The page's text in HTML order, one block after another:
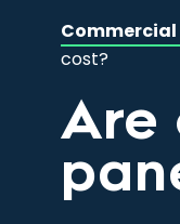
Commercial
cost?
Are